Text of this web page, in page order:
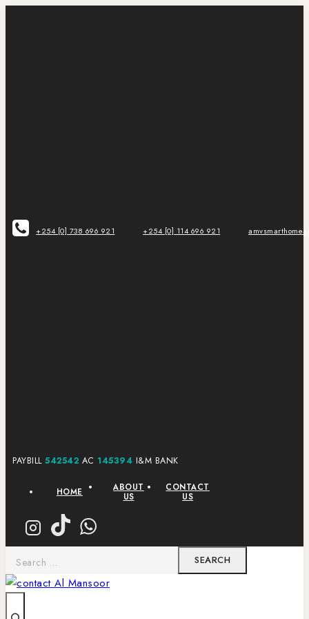
+254 [0] 738 696 921 +254 [0] 114 696 921
PAYBILL 542542 AC 145394 I&M BANK
HOME
ABOUT
US
CONTACT
US